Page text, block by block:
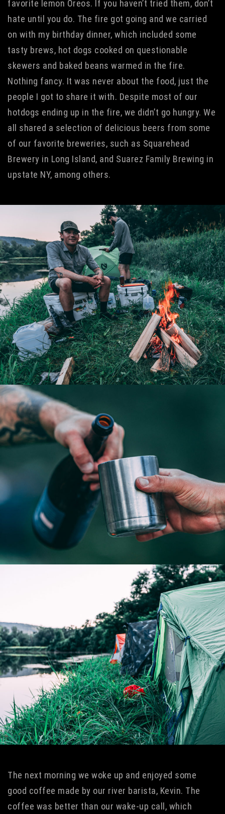
favorite lemon Oreos. If you haven’t tried them, don’t
hate until you do. The fire got going and we carried
on with my birthday dinner, which included some
tasty brews, hot dogs cooked on questionable
skewers and baked beans warmed in the fire.
Nothing fancy. It was never about the food, just the
people I got to share it with. Despite most of our
hotdogs ending up in the fire, we didn’t go hungry. We
all shared a selection of delicious beers from some
of our favorite breweries, such as Squarehead
Brewery in Long Island, and Suarez Family Brewing in
upstate NY, among others.
The next morning we woke up and enjoyed some
good coffee made by our river barista, Kevin. The
coffee was better than our wake-up call, which